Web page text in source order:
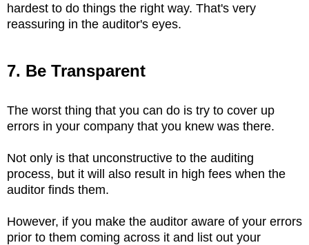
hardest to do things the right way. That's very
reassuring in the auditor's eyes.
7. Be Transparent
The worst thing that you can do is try to cover up
errors in your company that you knew was there.
Not only is that unconstructive to the auditing
process, but it will also result in high fees when the
auditor finds them.
However, if you make the auditor aware of your errors
prior to them coming across it and list out your